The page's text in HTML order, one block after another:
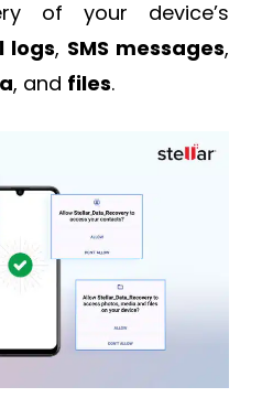
of your device’s
logs, SMS messages,
, and files.